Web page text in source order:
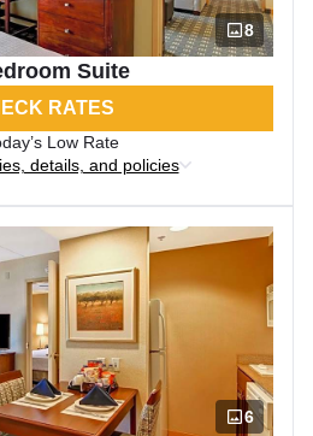
8
Suite
RATES
Low Rate
details, and policies
6